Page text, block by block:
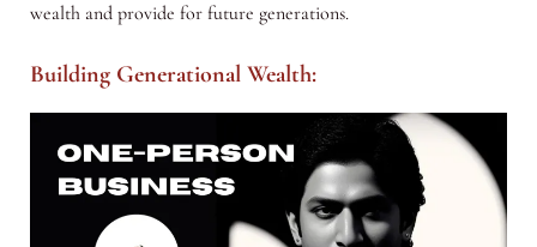
wealth and provide for future generations.
Building Generational Wealth: